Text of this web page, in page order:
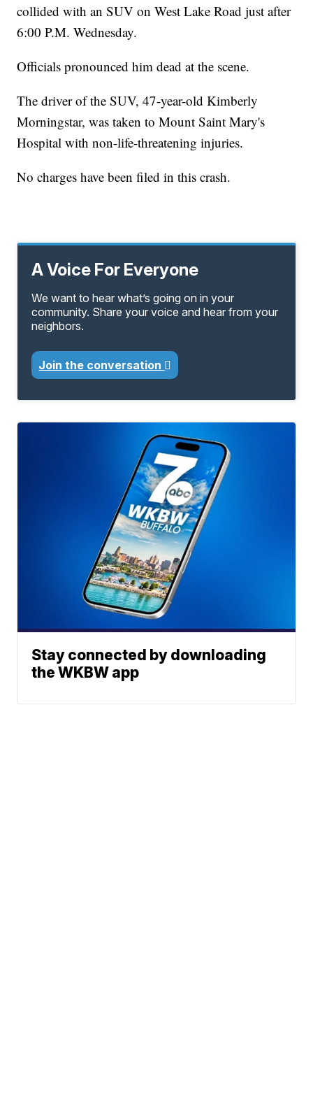
collided with an SUV on West Lake Road just after
6:00 P.M. Wednesday.
Officials pronounced him dead at the scene.
The driver of the SUV, 47-year-old Kimberly
Morningstar, was taken to Mount Saint Mary's
Hospital with non-life-threatening injuries.
No charges have been filed in this crash.
A Voice For Everyone
We want to hear what’s going on in your
community. Share your voice and hear from your
neighbors.
Join the conversation
Stay connected by downloading
the WKBW app